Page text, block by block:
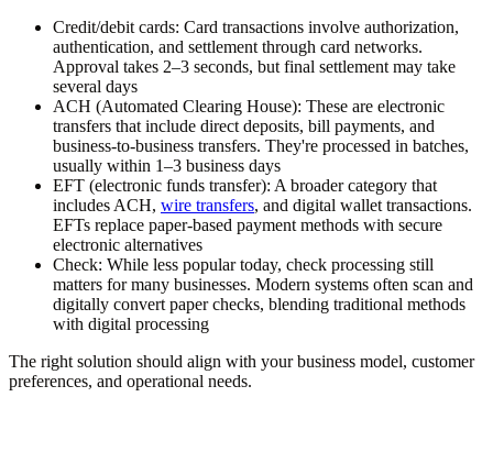
Credit/debit cards: Card transactions involve authorization,
authentication, and settlement through card networks.
Approval takes 2–3 seconds, but final settlement may take
several days
ACH (Automated Clearing House): These are electronic
transfers that include direct deposits, bill payments, and
business-to-business transfers. They're processed in batches,
usually within 1–3 business days
EFT (electronic funds transfer): A broader category that
includes ACH, wire transfers, and digital wallet transactions.
EFTs replace paper-based payment methods with secure
electronic alternatives
Check: While less popular today, check processing still
matters for many businesses. Modern systems often scan and
digitally convert paper checks, blending traditional methods
with digital processing
The right solution should align with your business model, customer
preferences, and operational needs.